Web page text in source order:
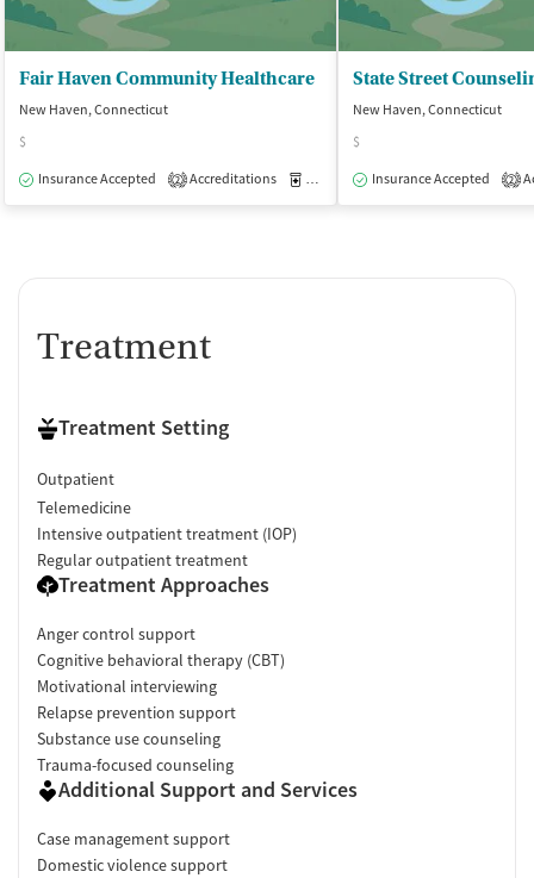
Fair Haven Community Healthcare
New Haven, Connecticut
$
Insurance Accepted
2 Accreditations Medication-Assisted Treatment
New Haven, Connecticut
$
Insurance Accepted
2
Treatment
Treatment Setting
Outpatient
Telemedicine
Intensive outpatient treatment (IOP)
Regular outpatient treatment
Treatment Approaches
Anger control support
Cognitive behavioral therapy (CBT)
Motivational interviewing
Relapse prevention support
Substance use counseling
Trauma-focused counseling
Additional Support and Services
Case management support
Domestic violence support